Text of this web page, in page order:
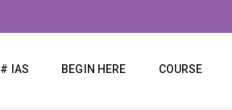
# IAS BEGIN HERE COURSE